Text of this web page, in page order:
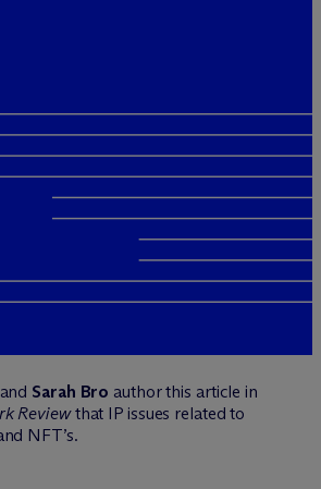
Sarah Bro author this article in
Reviewthat IP issues related to
NFT’s.